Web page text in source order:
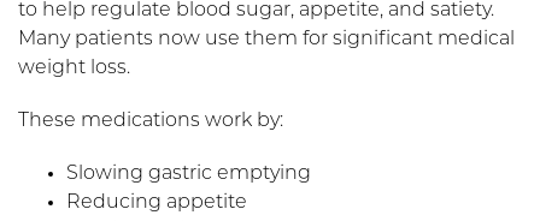
to help regulate blood sugar, appetite, and satiety.
Many patients now use them for significant medical
weight loss.
These medications work by:
Slowing gastric emptying
Reducing appetite